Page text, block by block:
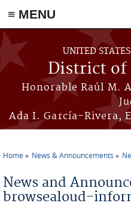
≡ MENU
Skip to main content
UNITED
District of
Honorable Raúl M.
Ada I. García-Rivera,
Home News & Announcements
News and
browsealoud-